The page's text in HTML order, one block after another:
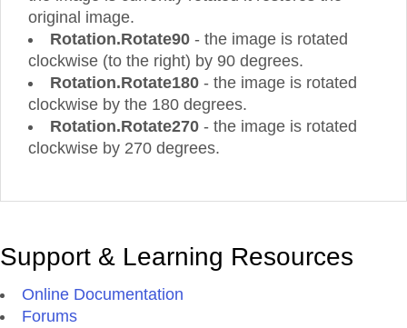
original image.
Rotation.Rotate90 - the image is rotated
clockwise (to the right) by 90 degrees.
Rotation.Rotate180 - the image is rotated
clockwise by the 180 degrees.
Rotation.Rotate270 - the image is rotated
clockwise by 270 degrees.
Support & Learning Resources
Online Documentation
Forums